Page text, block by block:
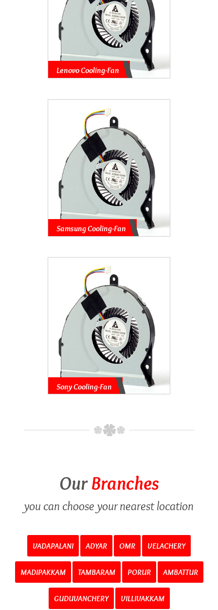
Lenovo Cooling-Fan
Samsung Cooling-Fan
Sony Cooling-Fan
OurBranches
you can choose your nearest location
VADAPALANI ADYAR OMR VELACHERY
MADIPAKKAM TAMBARAM PORUR AMBATTUR
GUDUVANCHERY VILLIVAKKAM